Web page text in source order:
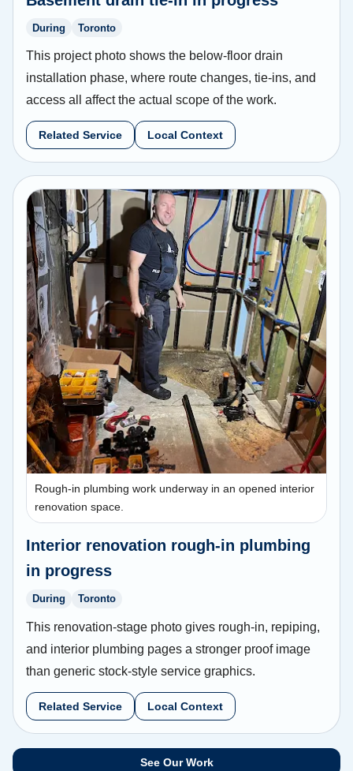
During Toronto
This project photo shows the below-floor drain
installation phase, where route changes, tie-ins, and
access all affect the actual scope of the work.
Related Service Local Context
Rough-in plumbing work underway in an opened interior
renovation space.
Interior renovation rough-in plumbing
in progress
During Toronto
This renovation-stage photo gives rough-in, repiping,
and interior plumbing pages a stronger proof image
than generic stock-style service graphics.
Related Service Local Context
See Our Work